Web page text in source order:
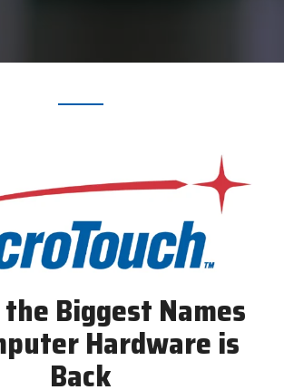
Biggest Names
Hardware is
Back